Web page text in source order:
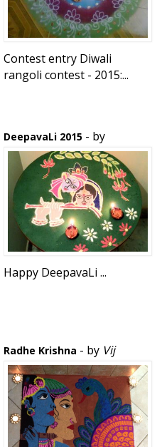
Contest entry Diwali
rangoli contest - 2015:...
DeepavaLi 2015 - by
anirudh
Happy DeepavaLi ...
Radhe Krishna - by Vij